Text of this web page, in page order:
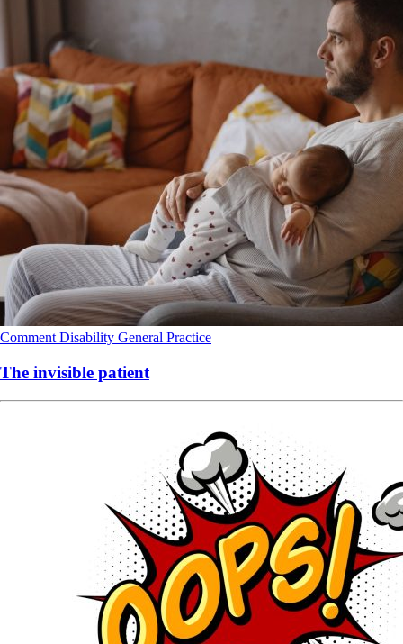
Comment Disability General Practice
The invisible patient